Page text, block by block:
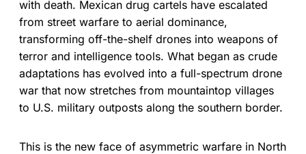
with death. Mexican drug cartels have escalated
from street warfare to aerial dominance,
transforming off-the-shelf drones into weapons of
terror and intelligence tools. What began as crude
adaptations has evolved into a full-spectrum drone
war that now stretches from mountaintop villages
to U.S. military outposts along the southern border.
This is the new face of asymmetric warfare in North